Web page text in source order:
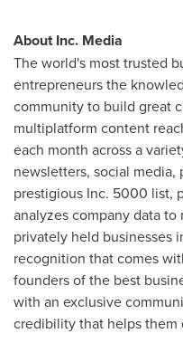
About Inc. Media
The world's most trusted
entrepreneurs the
community to build great
multiplatform content
each month across a
newsletters, social media,
prestigious Inc. 5000 list,
analyzes company data
privately held businesses
recognition that comes
founders of the best
with an exclusive
credibility that helps them